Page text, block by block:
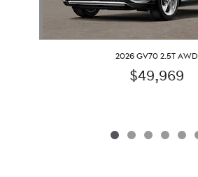
2026 GV70 2.5T AWD
$49,969